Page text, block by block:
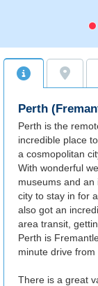
Perth
Perth is the
incredible place
a cosmopolitan
With wonderful
museums and
city to stay in for
also got an
area transit,
Perth is
minute drive from
There is a great